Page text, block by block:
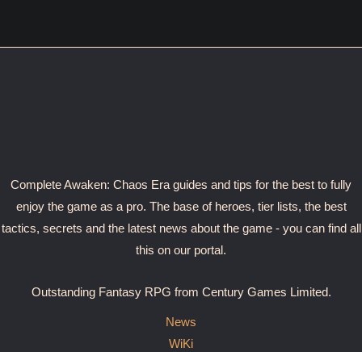
Complete Awaken: Chaos Era guides and tips for the best to fully
enjoy the game as a pro. The base of heroes, tier lists, the best
tactics, secrets and the latest news about the game - you can find all
this on our portal.
Outstanding Fantasy RPG from Century Games Limited.
News
WiKi